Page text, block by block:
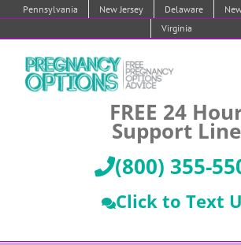
Pennsylvania New Jersey Delaware
Virginia
FREE 24
Support Line
(800) 355-
Click to Text